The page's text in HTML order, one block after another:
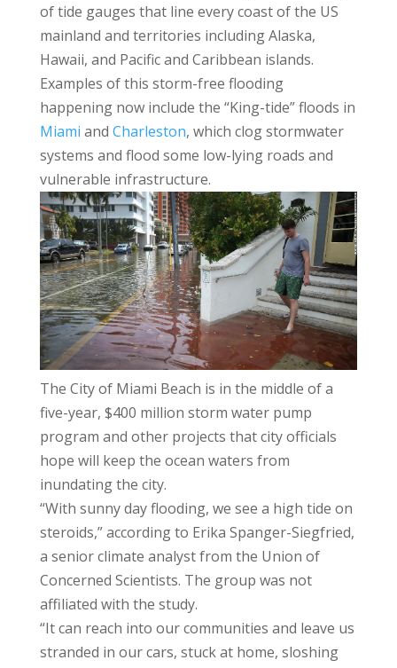
of tide gauges that line every coast of the US
mainland and territories including Alaska,
Hawaii, and Pacific and Caribbean islands.
Examples of this storm-free flooding
happening now include the “King-tide” floods in
Miami and Charleston, which clog stormwater
systems and flood some low-lying roads and
vulnerable infrastructure.
The City of Miami Beach is in the middle of a
five-year, $400 million storm water pump
program and other projects that city officials
hope will keep the ocean waters from
inundating the city.
“With sunny day flooding, we see a high tide on
steroids,” according to Erika Spanger-Siegfried,
a senior climate analyst from the Union of
Concerned Scientists. The group was not
affiliated with the study.
“It can reach into our communities and leave us
stranded in our cars, stuck at home, sloshing